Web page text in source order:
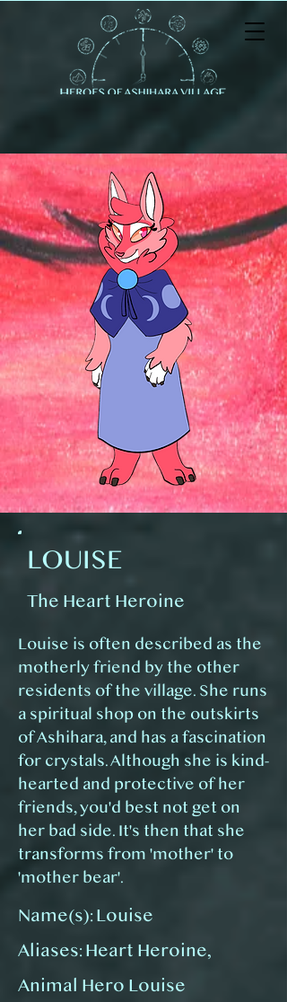
LOUISE
The Heart Heroine
Louise is often described as the
motherly friend by the other
residents of the village. She runs
a spiritual shop on the outskirts
of Ashihara, and has a fascination
for crystals. Although she is kind-
hearted and protective of her
friends, you'd best not get on
her bad side. It's then that she
transforms from 'mother' to
'mother bear'.
Name(s): Louise
Aliases: Heart Heroine,
Animal Hero Louise